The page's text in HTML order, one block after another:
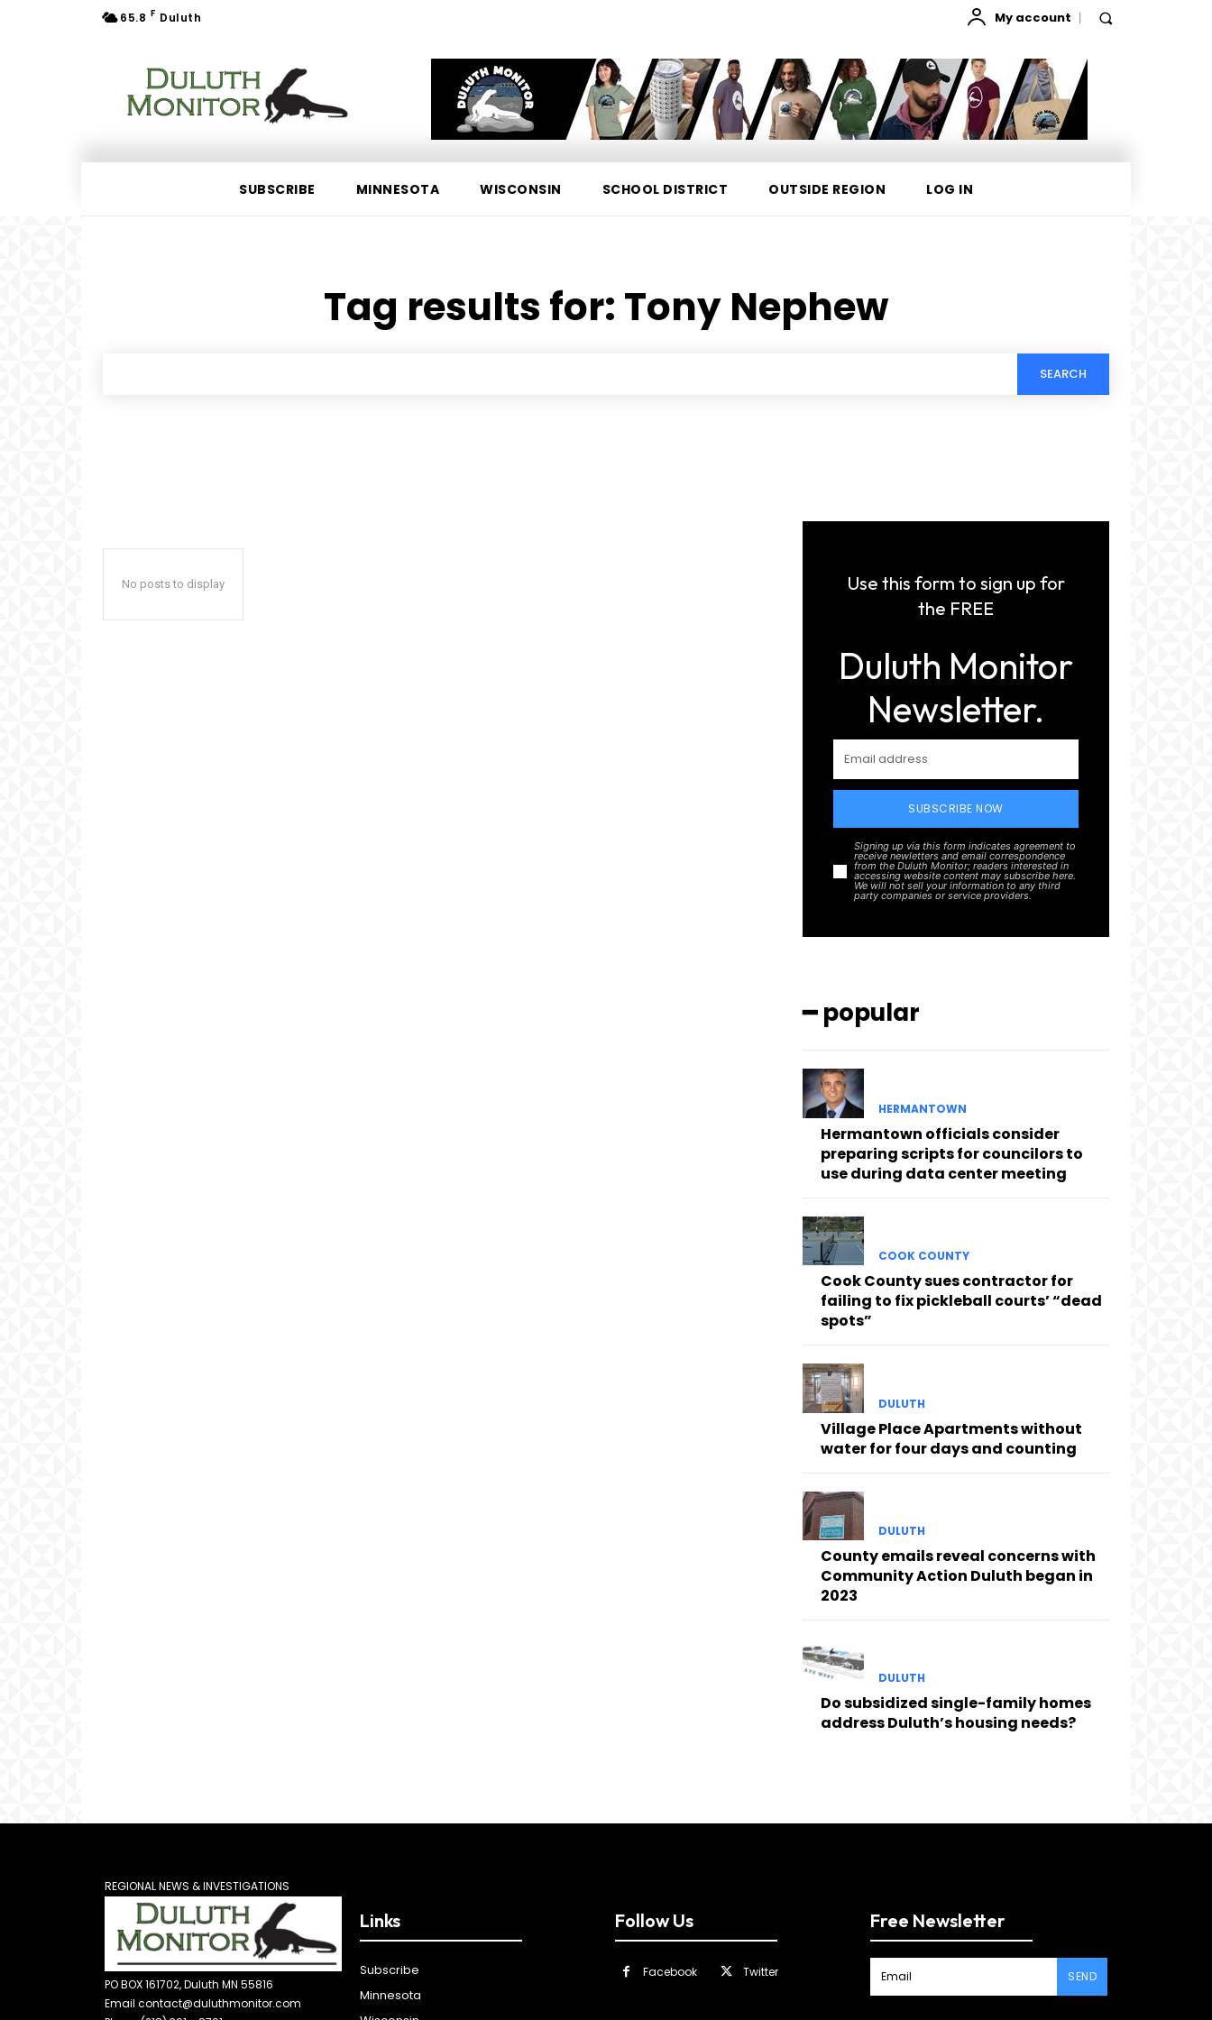
65.8 F Duluth My account
SUBSCRIBE MINNESOTA WISCONSIN SCHOOL DISTRICT OUTSIDE REGION LOG IN
Tag results for: Tony Nephew
SEARCH
No posts to display
Use this form to sign up for
the FREE
Duluth Monitor
Newsletter.
SUBSCRIBE NOW
Signing up via this form indicates agreement to
receive newletters and email correspondence
from the Duluth Monitor; readers interested in
accessing website content may subscribe here.
We will not sell your information to any third
party companies or service providers.
━ popular
HERMANTOWN
Hermantown officials consider
preparing scripts for councilors to
use during data center meeting
COOK COUNTY
Cook County sues contractor for
failing to fix pickleball courts’ “dead
spots”
DULUTH
Village Place Apartments without
water for four days and counting
DULUTH
County emails reveal concerns with
Community Action Duluth began in
2023
DULUTH
Do subsidized single-family homes
address Duluth’s housing needs?
REGIONAL NEWS & INVESTIGATIONS
PO BOX 161702, Duluth MN 55816
Email contact@duluthmonitor.com
Links
Subscribe
Minnesota
Follow Us
Facebook Twitter
Free Newsletter
SEND